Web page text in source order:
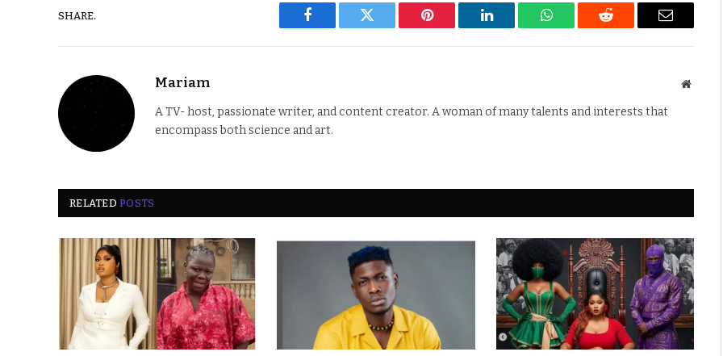
SHARE.
Facebook Twitter Pinterest LinkedIn WhatsAppReddit Email
Mariam Website
A TV- host, passionate writer, and content creator. A woman of many talents and interests that
encompass both science and art.
RELATEDPOSTS